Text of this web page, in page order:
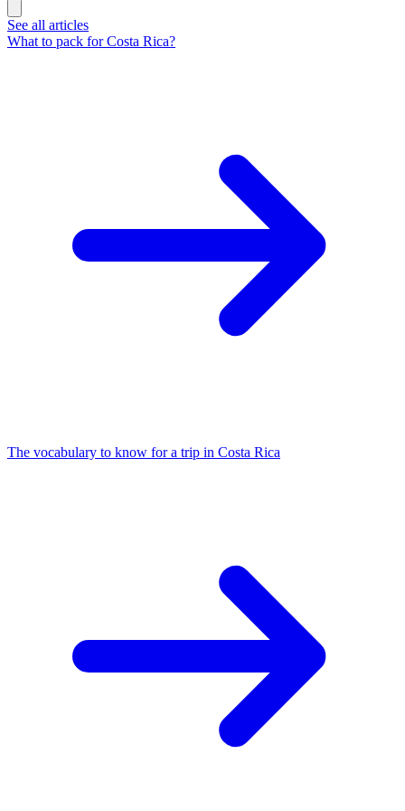
See all articles
What to pack for Costa Rica?
The vocabulary to know for a trip in Costa Rica